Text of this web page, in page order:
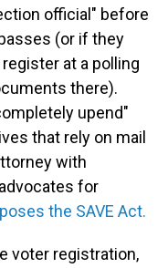
official" before
(or if they
at a polling
there).
upend"
that rely on mail
with
for
the SAVE Act.
voter registration,